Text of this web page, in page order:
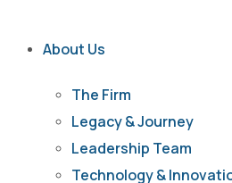
About Us
The Firm
Legacy & Journey
Leadership Team
Technology &